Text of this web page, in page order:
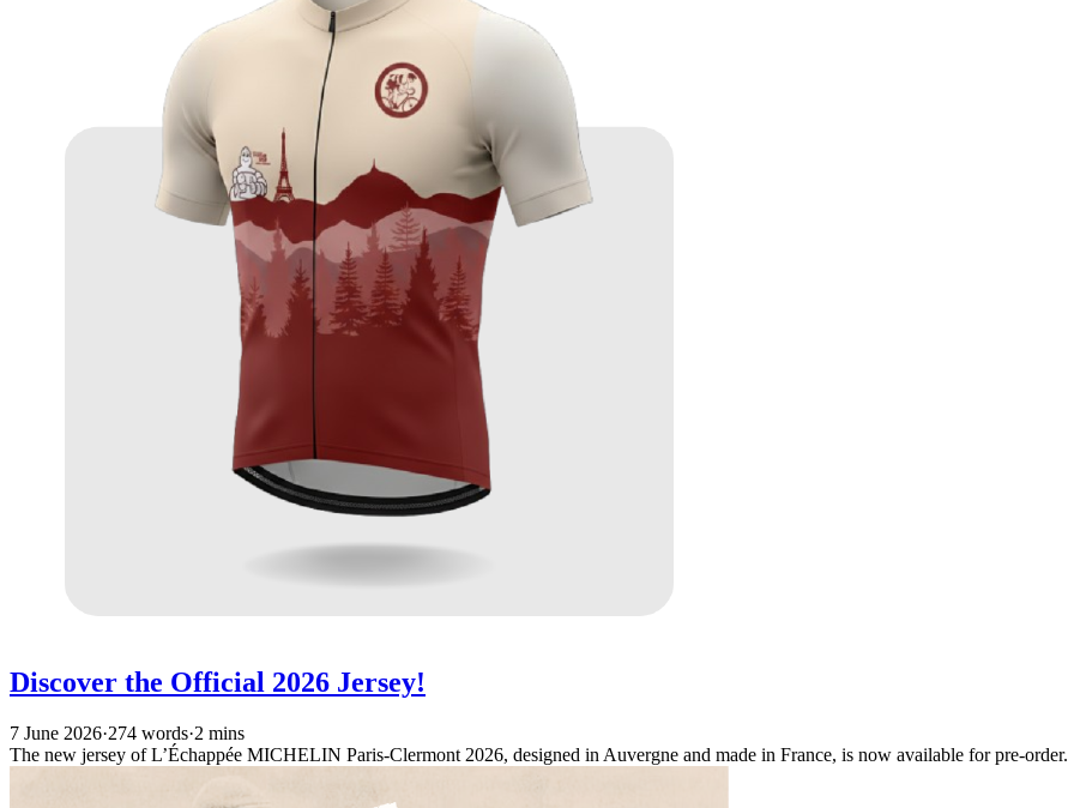
Discover the Official 2026 Jersey!
7 June 2026·274 words·2 mins
The new jersey of L’Échappée MICHELIN Paris-Clermont 2026, designed in Auvergne and made in France, is now available for pre-order.